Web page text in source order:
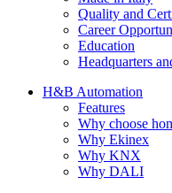
Quality and
Career
Education
Headquarters
H&B Automation
Features
Why choose
Why Ekinex
Why KNX
Why DALI